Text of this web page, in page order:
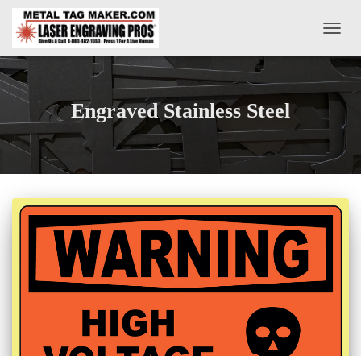
Engraved Stainless Steel